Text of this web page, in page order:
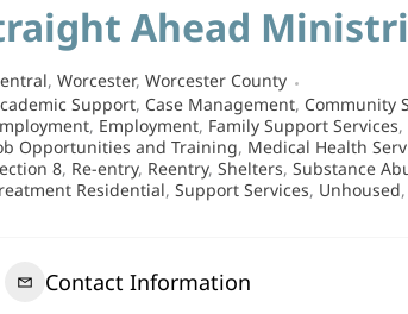
Ahead
, Worcester, Worcester County
Support, Case Management, Community
, Employment, Family Support Services,
Opportunities and Training, Medical Health
8, Re-entry, Reentry, Shelters, Substance
Residential, Support Services, Unhoused,
Contact Information